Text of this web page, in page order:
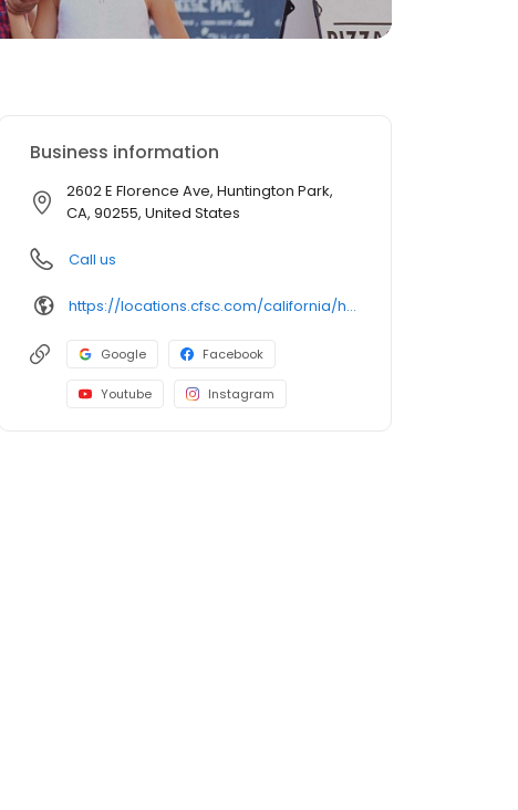
Business information
2602 E Florence Ave, Huntington Park,
CA, 90255, United States
Call us
https://locations.cfsc.com/california/huntington-park/2602-e-florence-ave/
Google Facebook
Youtube Instagram